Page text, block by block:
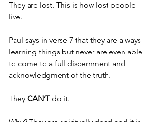
They are lost. This is how lost people
live.
Paul says in verse 7 that they are always
learning things but never are even able
to come to a full discernment and
acknowledgment of the truth.
They CAN’T do it.